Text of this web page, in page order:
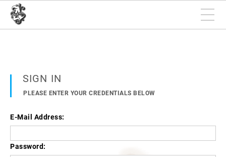
SIGN IN
PLEASE ENTER YOUR CREDENTIALS BELOW
E-Mail Address:
Password: